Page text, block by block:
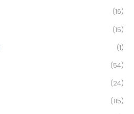
(16)
(15)
(1)
(54)
(24)
(115)